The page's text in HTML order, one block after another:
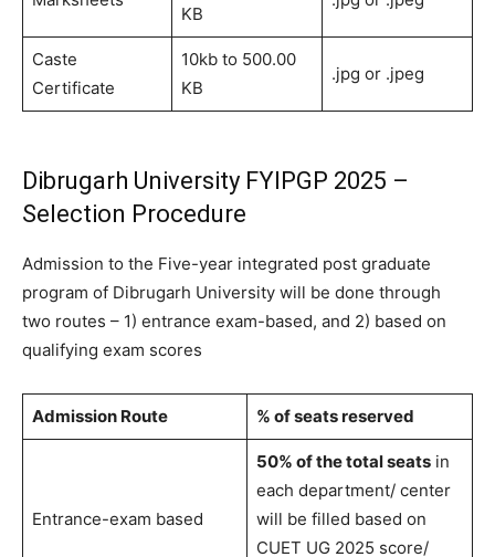
KB
Caste
Certificate
10kb to 500.00
KB
.jpg or .jpeg
Dibrugarh University FYIPGP 2025 –
Selection Procedure
Admission to the Five-year integrated post graduate
program of Dibrugarh University will be done through
two routes – 1) entrance exam-based, and 2) based on
qualifying exam scores
Admission Route % of seats reserved
Entrance-exam based
50% of the total seatsin
each department/ center
will be filled based on
CUET UG 2025 score/